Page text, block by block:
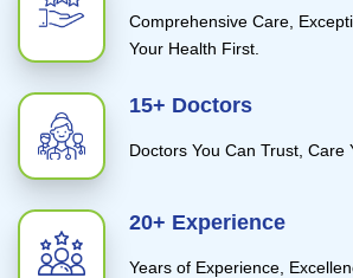
Comprehensive Care,
Your Health First.
15+ Doctors
Doctors You Can Trust, Care
20+ Experience
Years of Experience,